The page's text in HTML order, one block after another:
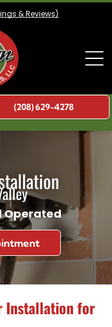
& Reviews)
(208) 629-4278
Operated
Installation for